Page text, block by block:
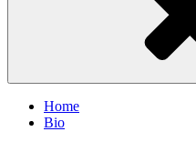
Home
Bio